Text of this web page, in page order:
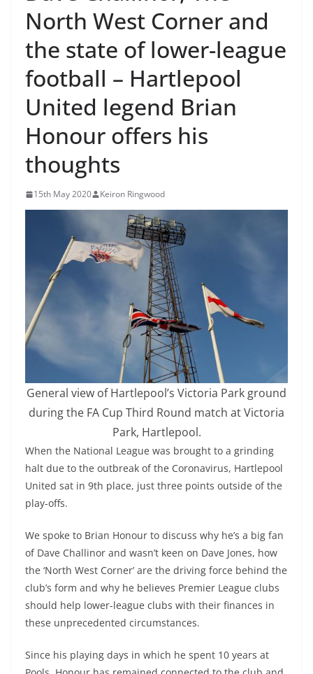
North West Corner and
the state of lower-league
football – Hartlepool
United legend Brian
Honour offers his
thoughts
15th May 2020 Keiron Ringwood
General view of Hartlepool’s Victoria Park ground
during the FA Cup Third Round match at Victoria
Park, Hartlepool.
When the National League was brought to a grinding
halt due to the outbreak of the Coronavirus, Hartlepool
United sat in 9th place, just three points outside of the
play-offs.
We spoke to Brian Honour to discuss why he’s a big fan
of Dave Challinor and wasn’t keen on Dave Jones, how
the ‘North West Corner’ are the driving force behind the
club’s form and why he believes Premier League clubs
should help lower-league clubs with their finances in
these unprecedented circumstances.
Since his playing days in which he spent 10 years at